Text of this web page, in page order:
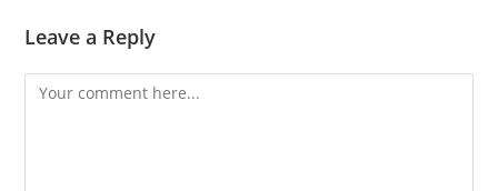
Leave a Reply
Comment